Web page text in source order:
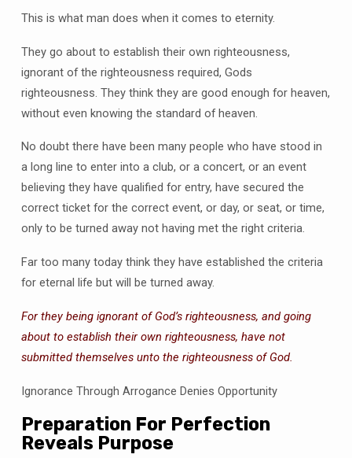
This is what man does when it comes to eternity.
They go about to establish their own righteousness,
ignorant of the righteousness required, Gods
righteousness. They think they are good enough for heaven,
without even knowing the standard of heaven.
No doubt there have been many people who have stood in
a long line to enter into a club, or a concert, or an event
believing they have qualified for entry, have secured the
correct ticket for the correct event, or day, or seat, or time,
only to be turned away not having met the right criteria.
Far too many today think they have established the criteria
for eternal life but will be turned away.
For they being ignorant of God’s righteousness, and going
about to establish their own righteousness, have not
submitted themselves unto the righteousness of God.
Ignorance Through Arrogance Denies Opportunity
Preparation For Perfection
Reveals Purpose